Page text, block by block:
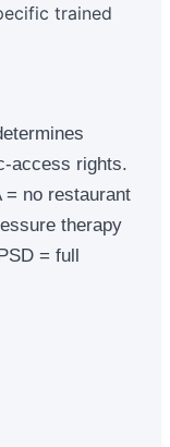
trained
access rights.
= no restaurant
therapy
= full